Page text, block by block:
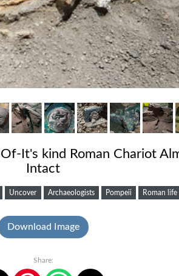
It's kind Roman Chariot
Intact
Uncover Archaeologists Pompeii Roman life
Download Image
Share: